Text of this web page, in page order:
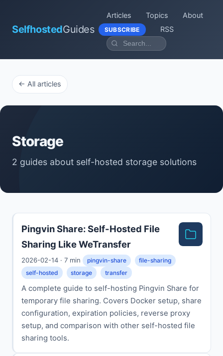
SelfhostedGuides
Articles Topics About
SUBSCRIBE RSS
← All articles
Storage
2 guides about self-hosted storage solutions
Pingvin Share: Self-Hosted File
Sharing Like WeTransfer
2026-02-14 · 7 min pingvin-share
file-sharing
self-hosted
storage transfer
A complete guide to self-hosting Pingvin Share for
temporary file sharing. Covers Docker setup, share
configuration, expiration policies, reverse proxy
setup, and comparison with other self-hosted file
sharing tools.